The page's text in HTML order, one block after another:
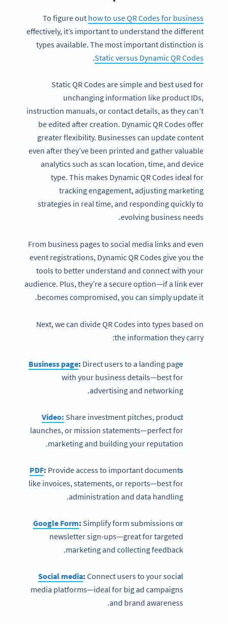
To figure out how to use QR Codes for business
effectively, it’s important to understand the different
types available. The most important distinction is
Static versus Dynamic QR Codes
.
Static QR Codes are simple and best used for
unchanging information like product IDs,
instruction manuals, or contact details, as they can’t
be edited after creation. Dynamic QR Codes offer
greater flexibility. Businesses can update content
even after they’ve been printed and gather valuable
analytics such as scan location, time, and device
type. This makes Dynamic QR Codes ideal for
tracking engagement, adjusting marketing
strategies in real time, and responding quickly to
evolving business needs.
From business pages to social media links and even
event registrations, Dynamic QR Codes give you the
tools to better understand and connect with your
audience. Plus, they’re a secure option—if a link ever
becomes compromised, you can simply update it.
Next, we can divide QR Codes into types based on
the information they carry:
Business page: Direct users to a landing page
with your business details—best for
advertising and networking.
Video: Share investment pitches, product
launches, or mission statements—perfect for
marketing and building your reputation.
PDF: Provide access to important documents
like invoices, statements, or reports—best for
administration and data handling.
Google Form: Simplify form submissions or
newsletter sign-ups—great for targeted
marketing and collecting feedback.
Social media:Connect users to your social
media platforms—ideal for big ad campaigns
and brand awareness.